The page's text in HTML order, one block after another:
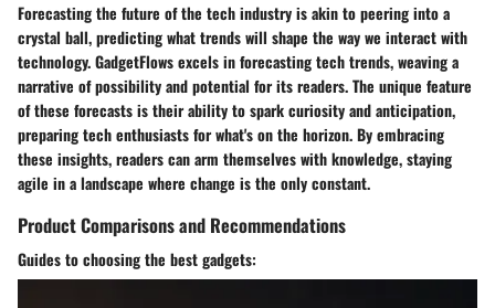
Forecasting the future of the tech industry is akin to peering into a
crystal ball, predicting what trends will shape the way we interact with
technology. GadgetFlows excels in forecasting tech trends, weaving a
narrative of possibility and potential for its readers. The unique feature
of these forecasts is their ability to spark curiosity and anticipation,
preparing tech enthusiasts for what's on the horizon. By embracing
these insights, readers can arm themselves with knowledge, staying
agile in a landscape where change is the only constant.
Product Comparisons and Recommendations
Guides to choosing the best gadgets: